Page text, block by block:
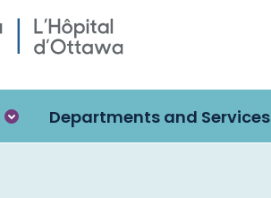
Departments and Services